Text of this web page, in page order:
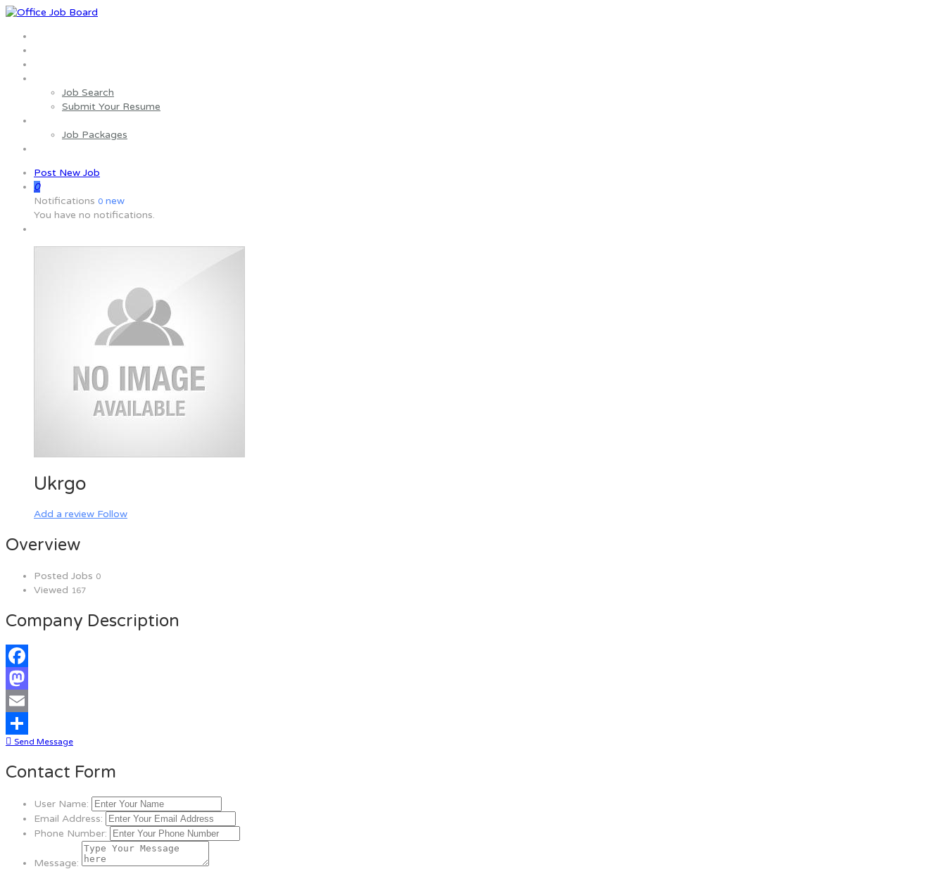
Job Search
Submit Your Resume
Job Packages
Post New Job
0
Notifications 0 new
You have no notifications.
Ukrgo
Add a review Follow
Overview
Posted Jobs 0
Viewed 167
Company Description
Facebook
Mastodon
Email
Share
Send Message
Contact Form
User Name:
Email Address:
Phone Number:
Message: